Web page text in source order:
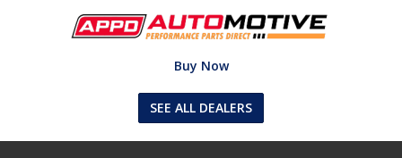
Buy Now
SEE ALL DEALERS